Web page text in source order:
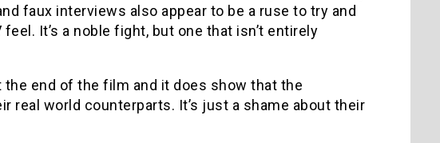
faux interviews also appear to be a ruse to try and
It’s a noble fight, but one that isn’t entirely
end of the film and it does show that the
real world counterparts. It’s just a shame about their